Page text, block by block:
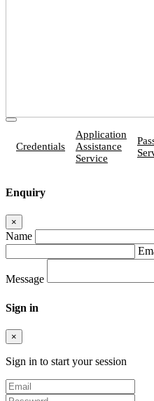
Credentials
Application
Assistance
Service
Enquiry
×
Name
Message
Sign in
×
Sign in to start your session